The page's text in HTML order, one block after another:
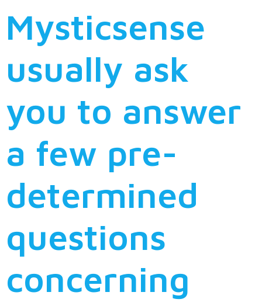
Mysticsense
usually ask
you to answer
a few pre-
determined
questions
concerning